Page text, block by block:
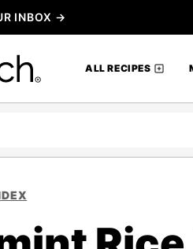
INBOX →
ALL RECIPES